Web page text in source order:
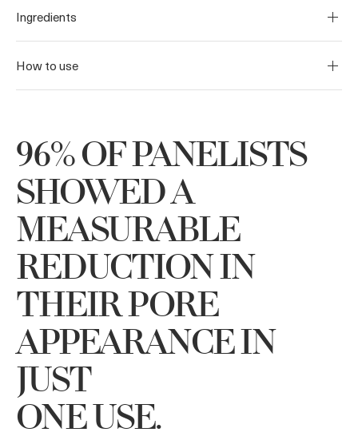
Ingredients
How to use
96% OF PANELISTS
SHOWED A
MEASURABLE
REDUCTION IN
THEIR PORE
APPEARANCE IN
JUST
ONE USE.